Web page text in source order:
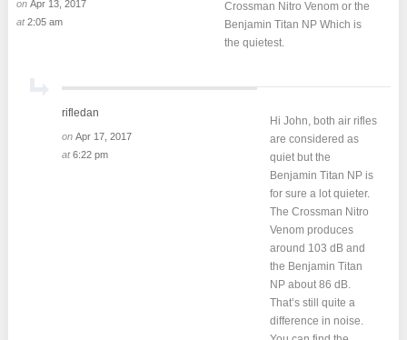
on Apr 13, 2017
at2:05 am
Crossman Nitro Venom or the
Benjamin Titan NP Which is
the quietest.
rifledan
on Apr 17, 2017
at6:22 pm
Hi John, both air rifles
are considered as
quiet but the
Benjamin Titan NP is
for sure a lot quieter.
The Crossman Nitro
Venom produces
around 103 dB and
the Benjamin Titan
NP about 86 dB.
That’s still quite a
difference in noise.